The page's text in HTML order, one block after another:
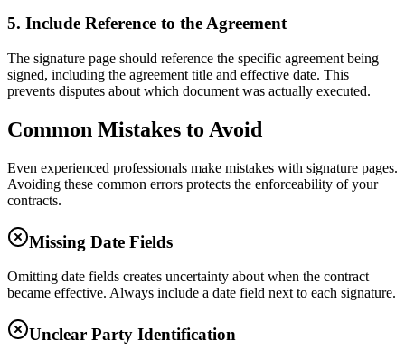
5. Include Reference to the Agreement
The signature page should reference the specific agreement being
signed, including the agreement title and effective date. This
prevents disputes about which document was actually executed.
Common Mistakes to Avoid
Even experienced professionals make mistakes with signature pages.
Avoiding these common errors protects the enforceability of your
contracts.
Missing Date Fields
Omitting date fields creates uncertainty about when the contract
became effective. Always include a date field next to each signature.
Unclear Party Identification